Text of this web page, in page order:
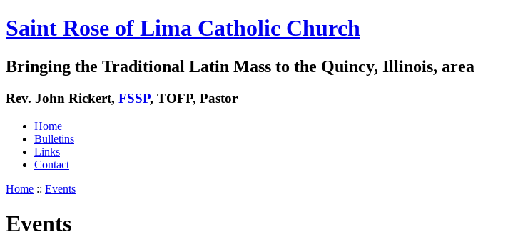
Saint Rose of Lima Catholic Church
Bringing the Traditional Latin Mass to the Quincy, Illinois, area
Rev. John Rickert, FSSP, TOFP, Pastor
Home
Bulletins
Links
Contact
Home :: Events
Events